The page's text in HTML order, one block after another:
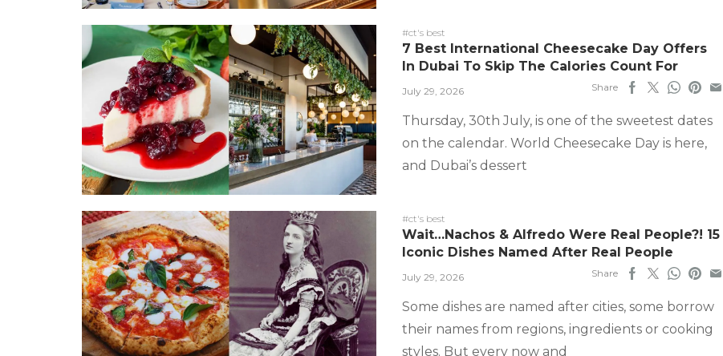
#ct's best
7 Best International Cheesecake Day Offers
In Dubai To Skip The Calories Count For
July 29, 2026 Share
Thursday, 30th July, is one of the sweetest dates
on the calendar. World Cheesecake Day is here,
and Dubai’s dessert
#ct's best
Wait…Nachos & Alfredo Were Real People?! 15
Iconic Dishes Named After Real People
July 29, 2026 Share
Some dishes are named after cities, some borrow
their names from regions, ingredients or cooking
styles. But every now and